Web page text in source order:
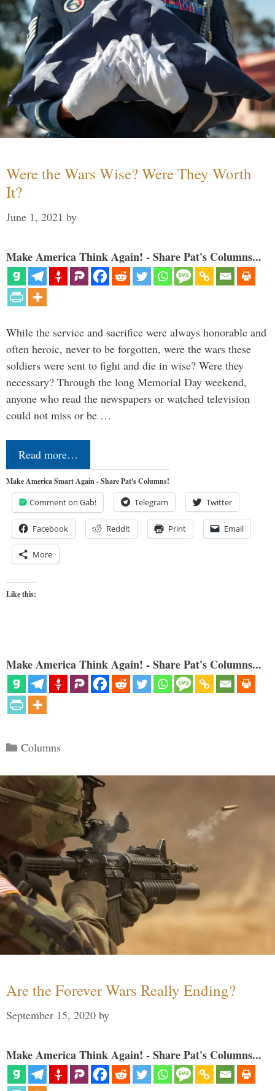
Were the Wars Wise? Were They Worth
It?
June 1, 2021 by
Make America Think Again! - Share Pat's Columns...
While the service and sacrifice were always honorable and
often heroic, never to be forgotten, were the wars these
soldiers were sent to fight and die in wise? Were they
necessary? Through the long Memorial Day weekend,
anyone who read the newspapers or watched television
could not miss or be …
Read more…
Make America Smart Again - Share Pat's Columns!
Comment on Gab! Telegram Twitter
Facebook Reddit Print Email
More
Like this:
Make America Think Again! - Share Pat's Columns...
Categories
Columns
Are the Forever Wars Really Ending?
September 15, 2020 by
Make America Think Again! - Share Pat's Columns...